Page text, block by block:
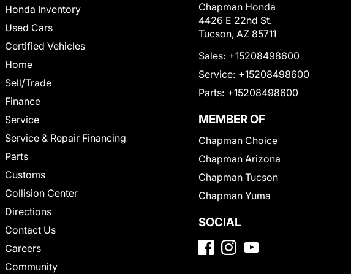
Honda Inventory
Used Cars
Certified Vehicles
Home
Sell/Trade
Finance
Service
Service & Repair Financing
Parts
Customs
Collision Center
Directions
Contact Us
Careers
Community
Chapman Honda
4426 E 22nd St.
Tucson, AZ 85711
Sales: +15208498600
Service: +15208498600
Parts: +15208498600
MEMBER OF
Chapman Choice
Chapman Arizona
Chapman Tucson
Chapman Yuma
SOCIAL